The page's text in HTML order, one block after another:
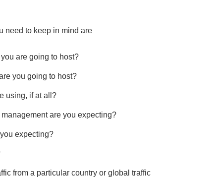
need to keep in mind are
are going to host?
you going to host?
using, if at all?
are you expecting?
expecting?
from a particular country or global traffic